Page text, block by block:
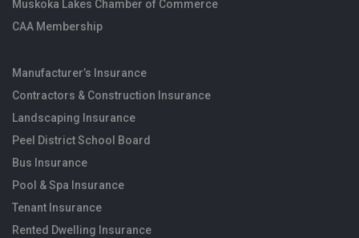
Muskoka Lakes Chamber of Commerce
CAA Membership
Manufacturer’s Insurance
Contractors & Construction Insurance
Landscaping Insurance
Peel District School Board
Bus Insurance
Pool & Spa Insurance
Tenant Insurance
Rented Dwelling Insurance